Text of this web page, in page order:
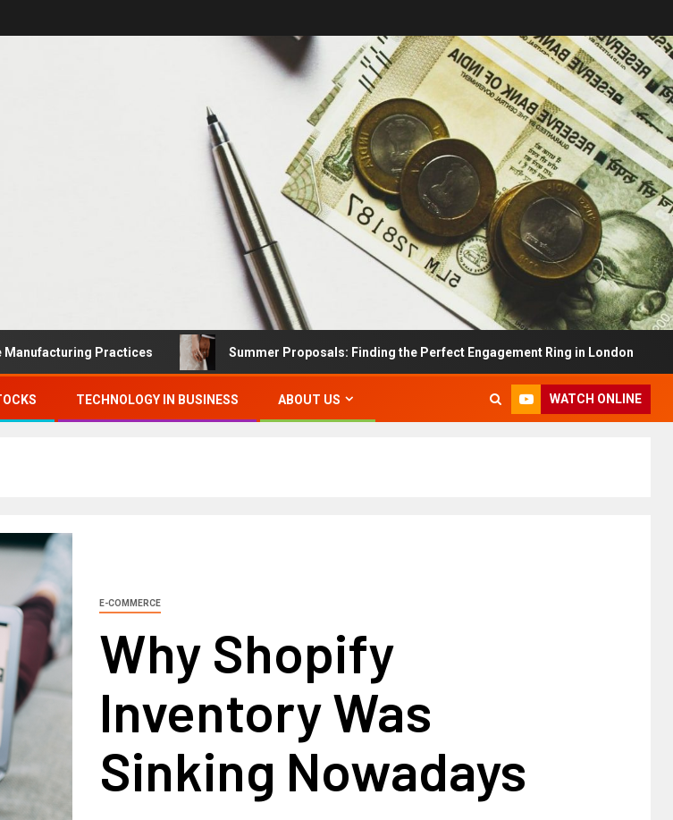
Practices Summer Proposals: Finding the Perfect Engagement Ring in London
TECHNOLOGY IN BUSINESS ABOUT US WATCH ONLINE
E-COMMERCE
Why Shopify
Inventory Was
Sinking Nowadays